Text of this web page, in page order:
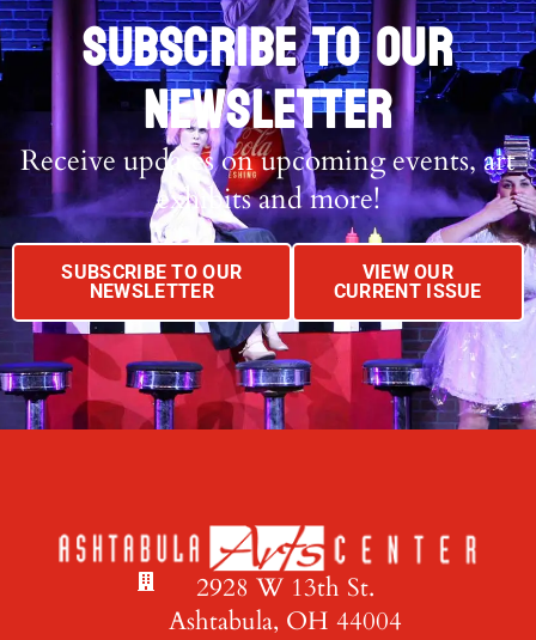
SUBSCRIBE TO OUR
NEWSLETTER
Receive updates on upcoming events, art
exhibits and more!
SUBSCRIBE TO OUR
NEWSLETTER
VIEW OUR
CURRENT ISSUE
2928 W 13th St.
Ashtabula, OH 44004